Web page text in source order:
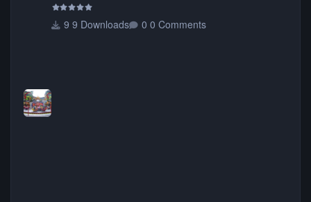
9 Downloads 0 Comments